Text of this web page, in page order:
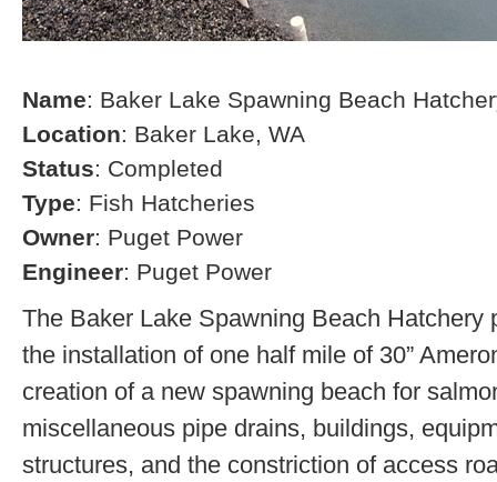
Name: Baker Lake Spawning Beach
Location: Baker Lake, WA
Status: Completed
Type: Fish Hatcheries
Owner: Puget Power
Engineer: Puget Power
The Baker Lake Spawning Beach Hatchery
the installation of one half mile of 30”
creation of a new spawning beach for
miscellaneous pipe drains, buildings,
structures, and the constriction of access